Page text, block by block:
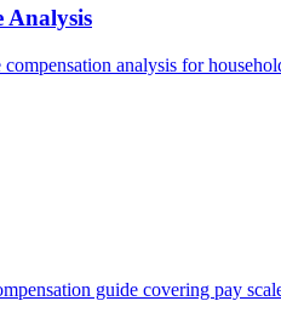
Analysis
analysis for
guide covering pay